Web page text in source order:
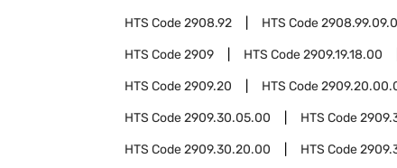
HTS Code2908.92 HTS Code
HTS Code2909 HTS Code2909.19.18.00
HTS Code2909.20 HTS Code
HTS Code2909.30.05.00 HTS Code
HTS Code2909.30.20.00 HTS Code